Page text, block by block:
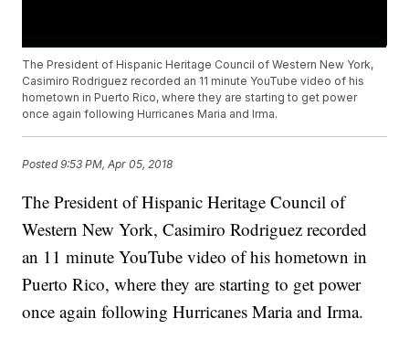
The President of Hispanic Heritage Council of Western New York,
Casimiro Rodriguez recorded an 11 minute YouTube video of his
hometown in Puerto Rico, where they are starting to get power
once again following Hurricanes Maria and Irma.
Posted9:53 PM, Apr 05, 2018
The President of Hispanic Heritage Council of
Western New York, Casimiro Rodriguez recorded
an 11 minute YouTube video of his hometown in
Puerto Rico, where they are starting to get power
once again following Hurricanes Maria and Irma.